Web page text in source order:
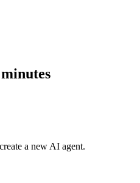
a new AI agent.